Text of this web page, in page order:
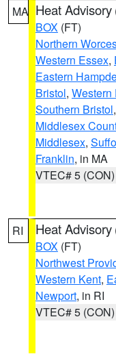
MA Heat Advisory
BOX (FT)
Northern
Western Essex,
Eastern
Bristol, Western
Southern Bristol,
Middlesex
Middlesex,
Franklin, in MA
VTEC# 5 (CON)
RI Heat Advisory
BOX (FT)
Northwest
Western Kent,
Newport, in RI
VTEC# 5 (CON)